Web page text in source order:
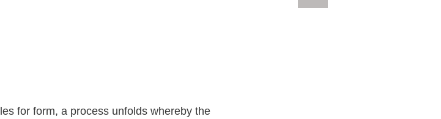
for form, a process unfolds whereby the